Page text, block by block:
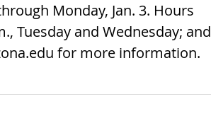
Monday, Jan. 3. Hours
Tuesday and Wednesday; and
for more information.